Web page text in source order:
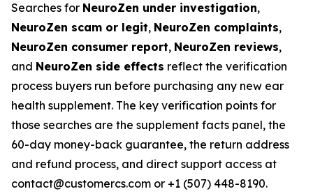
Searches for NeuroZen under investigation,
NeuroZen scam or legit, NeuroZen complaints,
NeuroZen consumer report, NeuroZen reviews,
and NeuroZen side effects reflect the verification
process buyers run before purchasing any new ear
health supplement. The key verification points for
those searches are the supplement facts panel, the
60-day money-back guarantee, the return address
and refund process, and direct support access at
contact@customercs.com or +1 (507) 448-8190.